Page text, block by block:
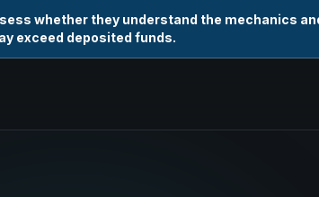
whether they understand the mechanics
exceed deposited funds.